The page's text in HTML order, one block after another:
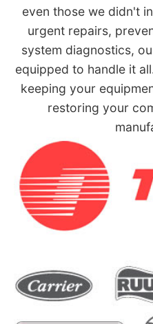
even those we didn't
urgent repairs,
system diagnostics,
equipped to handle it
keeping your
restoring your